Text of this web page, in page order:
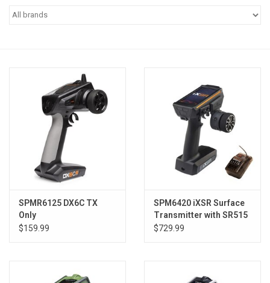
Accessories
Models & Rockets
HQ Racing
SPMR6125 DX6C TX
Only
$159.99
SPM6420 iXSR Surface
Transmitter with SR515
Receiver
$729.99